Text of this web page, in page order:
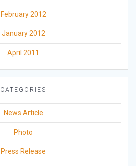
February 2012
January 2012
April 2011
CATEGORIES
News Article
Photo
Press Release